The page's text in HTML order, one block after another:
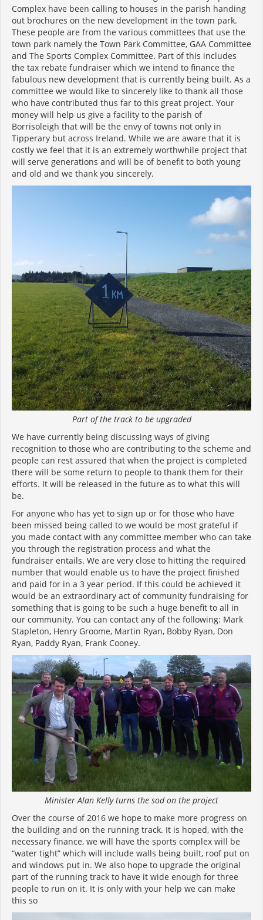
Complex have been calling to houses in the parish handing
out brochures on the new development in the town park.
These people are from the various committees that use the
town park namely the Town Park Committee, GAA Committee
and The Sports Complex Committee. Part of this includes
the tax rebate fundraiser which we intend to finance the
fabulous new development that is currently being built. As a
committee we would like to sincerely like to thank all those
who have contributed thus far to this great project. Your
money will help us give a facility to the parish of
Borrisoleigh that will be the envy of towns not only in
Tipperary but across Ireland. While we are aware that it is
costly we feel that it is an extremely worthwhile project that
will serve generations and will be of benefit to both young
and old and we thank you sincerely.
Part of the track to be upgraded
We have currently being discussing ways of giving
recognition to those who are contributing to the scheme and
people can rest assured that when the project is completed
there will be some return to people to thank them for their
efforts. It will be released in the future as to what this will
be.
For anyone who has yet to sign up or for those who have
been missed being called to we would be most grateful if
you made contact with any committee member who can take
you through the registration process and what the
fundraiser entails. We are very close to hitting the required
number that would enable us to have the project finished
and paid for in a 3 year period. If this could be achieved it
would be an extraordinary act of community fundraising for
something that is going to be such a huge benefit to all in
our community. You can contact any of the following: Mark
Stapleton, Henry Groome, Martin Ryan, Bobby Ryan, Don
Ryan, Paddy Ryan, Frank Cooney.
Minister Alan Kelly turns the sod on the project
Over the course of 2016 we hope to make more progress on
the building and on the running track. It is hoped, with the
necessary finance, we will have the sports complex will be
“water tight” which will include walls being built, roof put on
and windows put in. We also hope to upgrade the original
part of the running track to have it wide enough for three
people to run on it. It is only with your help we can make
this so